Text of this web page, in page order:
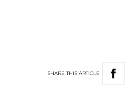
SHARETHIS ARTICLE